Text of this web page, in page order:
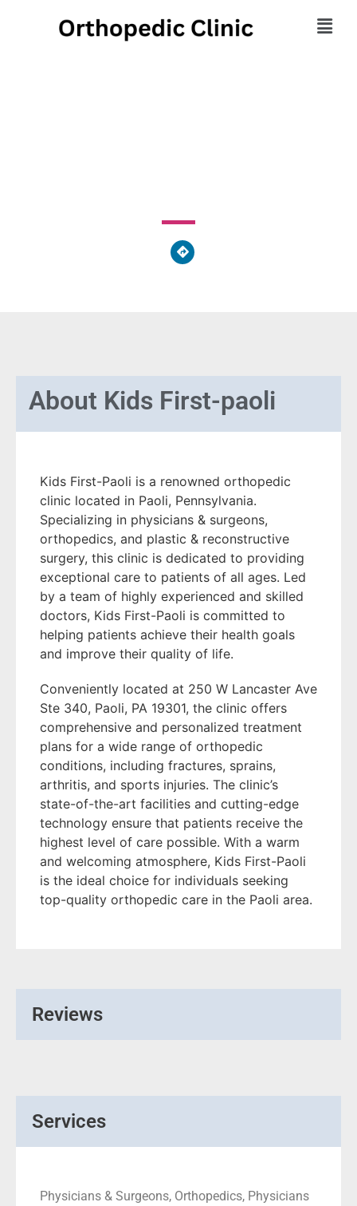
About Kids First-paoli
Kids First-Paoli is a renowned orthopedic
clinic located in Paoli, Pennsylvania.
Specializing in physicians & surgeons,
orthopedics, and plastic & reconstructive
surgery, this clinic is dedicated to providing
exceptional care to patients of all ages. Led
by a team of highly experienced and skilled
doctors, Kids First-Paoli is committed to
helping patients achieve their health goals
and improve their quality of life.
Conveniently located at 250 W Lancaster Ave
Ste 340, Paoli, PA 19301, the clinic offers
comprehensive and personalized treatment
plans for a wide range of orthopedic
conditions, including fractures, sprains,
arthritis, and sports injuries. The clinic’s
state-of-the-art facilities and cutting-edge
technology ensure that patients receive the
highest level of care possible. With a warm
and welcoming atmosphere, Kids First-Paoli
is the ideal choice for individuals seeking
top-quality orthopedic care in the Paoli area.
Reviews
Services
Physicians & Surgeons, Orthopedics, Physicians